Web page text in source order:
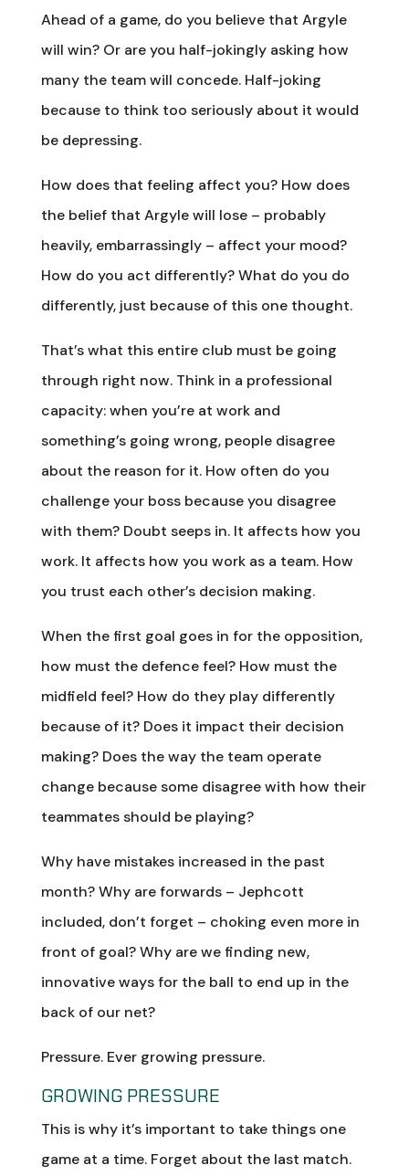
Ahead of a game, do you believe that Argyle
will win? Or are you half-jokingly asking how
many the team will concede. Half-joking
because to think too seriously about it would
be depressing.
How does that feeling affect you? How does
the belief that Argyle will lose – probably
heavily, embarrassingly – affect your mood?
How do you act differently? What do you do
differently, just because of this one thought.
That’s what this entire club must be going
through right now. Think in a professional
capacity: when you’re at work and
something’s going wrong, people disagree
about the reason for it. How often do you
challenge your boss because you disagree
with them? Doubt seeps in. It affects how you
work. It affects how you work as a team. How
you trust each other’s decision making.
When the first goal goes in for the opposition,
how must the defence feel? How must the
midfield feel? How do they play differently
because of it? Does it impact their decision
making? Does the way the team operate
change because some disagree with how their
teammates should be playing?
Why have mistakes increased in the past
month? Why are forwards – Jephcott
included, don’t forget – choking even more in
front of goal? Why are we finding new,
innovative ways for the ball to end up in the
back of our net?
Pressure. Ever growing pressure.
GROWING PRESSURE
This is why it’s important to take things one
game at a time. Forget about the last match.